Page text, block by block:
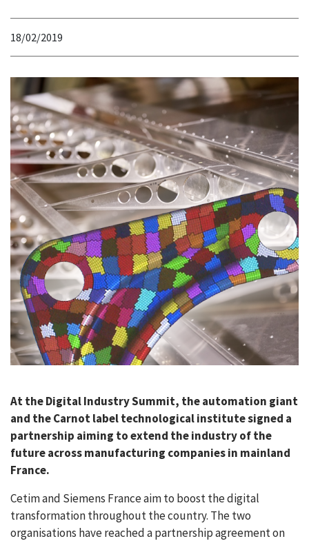
MARKETS
CASE STUDIES
THEMES
NEWS
Contact us
18/02/2019
At the Digital Industry Summit, the automation giant
and the Carnot label technological institute signed a
partnership aiming to extend the industry of the
future across manufacturing companies in mainland
France.
Cetim and Siemens France aim to boost the digital
transformation throughout the country. The two
organisations have reached a partnership agreement on